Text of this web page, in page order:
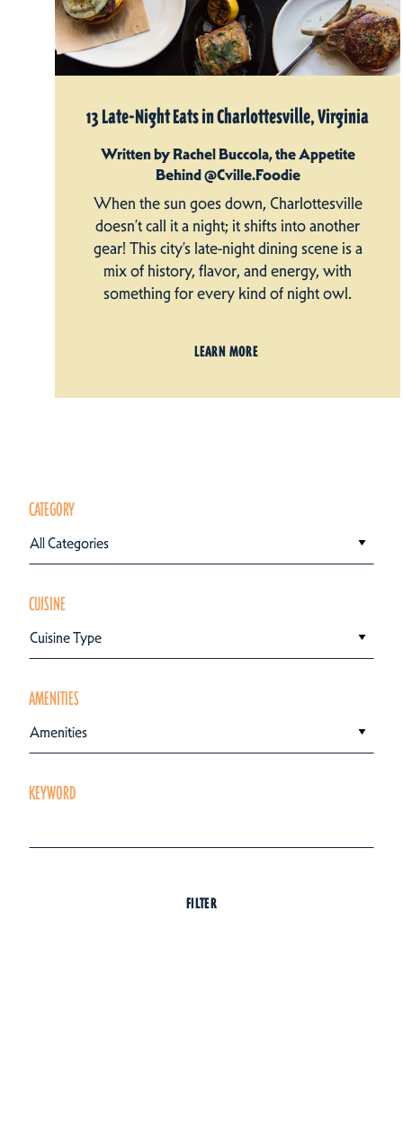
13 Late-Night Eats in Charlottesville, Virginia
Written by Rachel Buccola, the Appetite
Behind @Cville.Foodie
When the sun goes down, Charlottesville
doesn’t call it a night; it shifts into another
gear! This city’s late-night dining scene is a
mix of history, flavor, and energy, with
something for every kind of night owl.
LEARN MORE
CATEGORY
All Categories
CUISINE
Cuisine Type
AMENITIES
Amenities
KEYWORD
FILTER